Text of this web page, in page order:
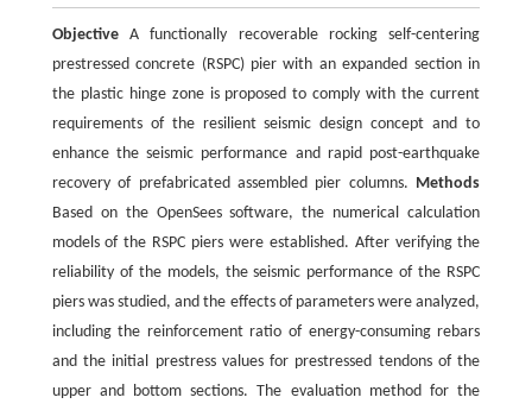
ObjectiveA functionally recoverable rocking self-centering
prestressed concrete (RSPC) pier with an expanded section in
the plastic hinge zone is proposed to comply with the current
requirements of the resilient seismic design concept and to
enhance the seismic performance and rapid post-earthquake
recovery of prefabricated assembled pier columns. Methods
Based on the OpenSees software, the numerical calculation
models of the RSPC piers were established. After verifying the
reliability of the models, the seismic performance of the RSPC
piers was studied, and the effects of parameters were analyzed,
including the reinforcement ratio of energy-consuming rebars
and the initial prestress values for prestressed tendons of the
upper and bottom sections. The evaluation method for the